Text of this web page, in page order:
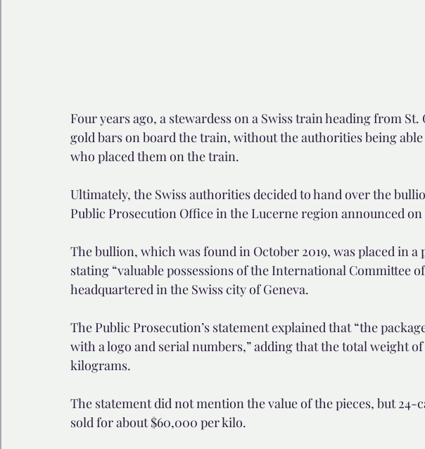
Four years ago, a stewardess on a Swiss train heading from
gold bars on board the train, without the authorities being
who placed them on the train.
Ultimately, the Swiss authorities decided to hand over the
Public Prosecution Office in the Lucerne region announced on
The bullion, which was found in October 2019, was placed in a
stating “valuable possessions of the International Committee
headquartered in the Swiss city of Geneva.
The Public Prosecution’s statement explained that “the
with a logo and serial numbers,” adding that the total weight
kilograms.
The statement did not mention the value of the pieces, but
sold for about $60,000 per kilo.